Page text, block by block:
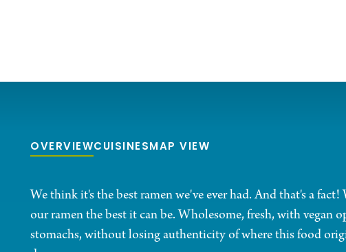
OVERVIEWCUISINESMAP VIEW
We think it's the best ramen we've ever had. And that's a
our ramen the best it can be. Wholesome, fresh, with vegan
stomachs, without losing authenticity of where this food